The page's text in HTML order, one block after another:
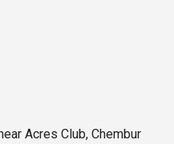
Acres Club, Chembur